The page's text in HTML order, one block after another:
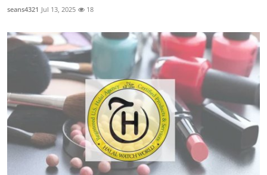
seans4321 Jul 13, 2025 18